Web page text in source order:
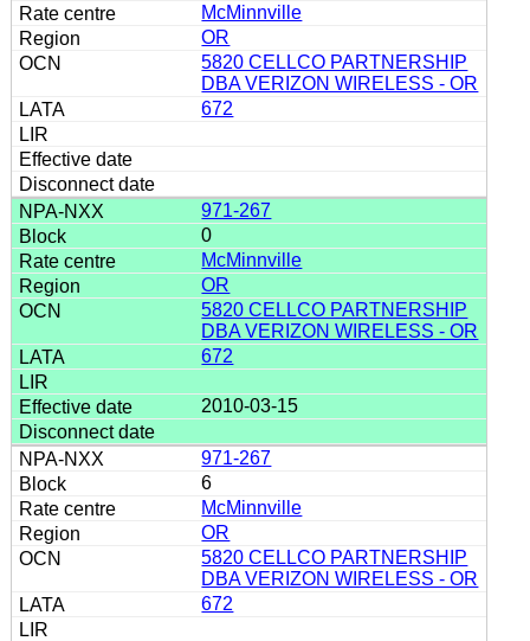
McMinnville
OR
5820 CELLCO PARTNERSHIP
DBA VERIZON WIRELESS - OR
672
971-267
0
McMinnville
OR
5820 CELLCO PARTNERSHIP
DBA VERIZON WIRELESS - OR
672
2010-03-15
971-267
6
McMinnville
OR
5820 CELLCO PARTNERSHIP
DBA VERIZON WIRELESS - OR
672